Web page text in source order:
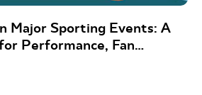
Major Sporting Events: A
Performance, Fan